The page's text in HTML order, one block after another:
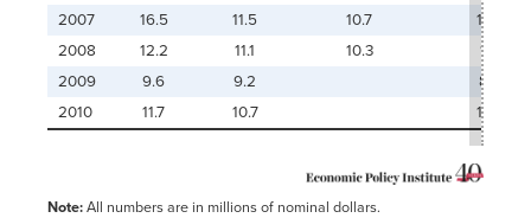
2007
16.5 11.5 10.7
12.3
2008
12.2 11.1 10.3
11.1
2009
9.6 9.2
8.9
2010
11.7 10.7 12.0
Note:All numbers are in millions of nominal dollars.